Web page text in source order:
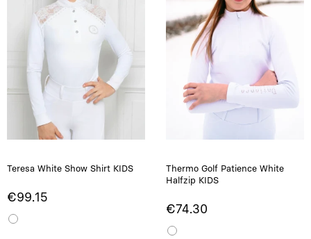
Teresa White Show Shirt KIDS
€99.15
Thermo Golf Patience White
Halfzip KIDS
€74.30